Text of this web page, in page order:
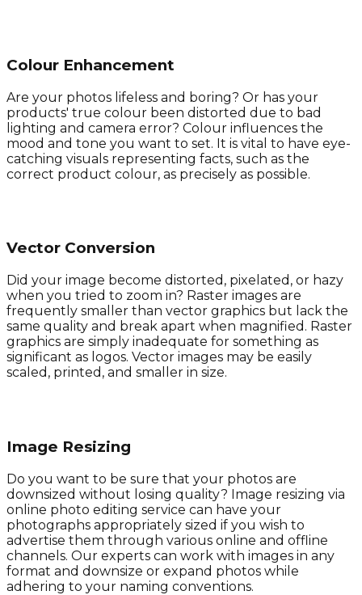
Colour Enhancement
Are your photos lifeless and boring? Or has your
products' true colour been distorted due to bad
lighting and camera error? Colour influences the
mood and tone you want to set. It is vital to have eye-
catching visuals representing facts, such as the
correct product colour, as precisely as possible.
Vector Conversion
Did your image become distorted, pixelated, or hazy
when you tried to zoom in? Raster images are
frequently smaller than vector graphics but lack the
same quality and break apart when magnified. Raster
graphics are simply inadequate for something as
significant as logos. Vector images may be easily
scaled, printed, and smaller in size.
Image Resizing
Do you want to be sure that your photos are
downsized without losing quality? Image resizing via
online photo editing service can have your
photographs appropriately sized if you wish to
advertise them through various online and offline
channels. Our experts can work with images in any
format and downsize or expand photos while
adhering to your naming conventions.